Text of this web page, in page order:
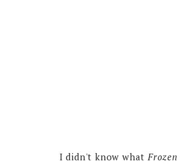
I didn't know whatFrozen